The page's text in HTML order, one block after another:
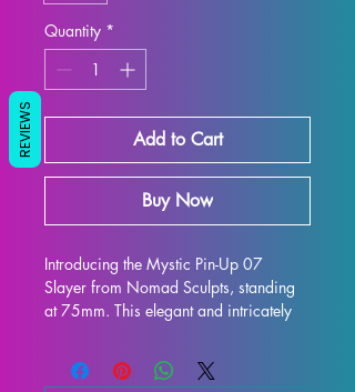
Quantity *
Add to Cart
Buy Now
Introducing the Mystic Pin-Up 07
Slayer from Nomad Sculpts, standing
at 75mm. This elegant and intricately
and is sure to enhance any collection.
Crafted with high-quality resin, every
REVIEWS